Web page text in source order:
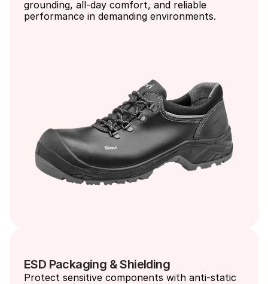
grounding, all-day comfort, and reliable
performance in demanding environments.
ESD Packaging & Shielding
Protect sensitive components with anti-static